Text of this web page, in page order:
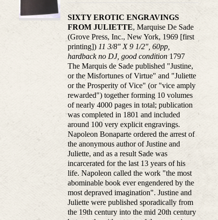
SIXTY EROTIC ENGRAVINGS
FROM JULIETTE, Marquise De Sade
(Grove Press, Inc., New York, 1969 [first
printing]) 11 3/8" X 9 1/2", 60pp,
hardback no DJ, good condition1797
The Marquis de Sade published "Justine,
or the Misfortunes of Virtue" and "Juliette
or the Prosperity of Vice" (or "vice amply
rewarded") together forming 10 volumes
of nearly 4000 pages in total; publication
was completed in 1801 and included
around 100 very explicit engravings.
Napoleon Bonaparte ordered the arrest of
the anonymous author of Justine and
Juliette, and as a result Sade was
incarcerated for the last 13 years of his
life. Napoleon called the work "the most
abominable book ever engendered by the
most depraved imagination". Justine and
Juliette were published sporadically from
the 19th century into the mid 20th century